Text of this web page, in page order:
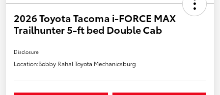
2026 Toyota Tacoma i-FORCE MAX
Trailhunter 5-ft bed Double Cab
Disclosure
Location:Bobby Rahal Toyota Mechanicsburg